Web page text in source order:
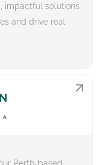
impactful solutions
and drive real
Perth-based